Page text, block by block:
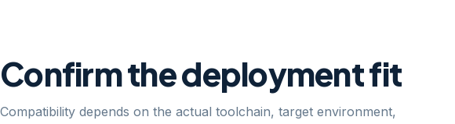
Confirm the deployment fit
Compatibility depends on the actual toolchain, target environment,